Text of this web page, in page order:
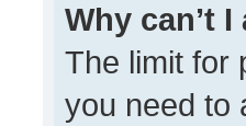
Why can’t
The limit for
you need to